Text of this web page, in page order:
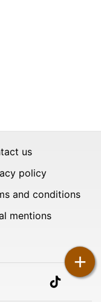
+
us
policy
and conditions
mentions
tiktok